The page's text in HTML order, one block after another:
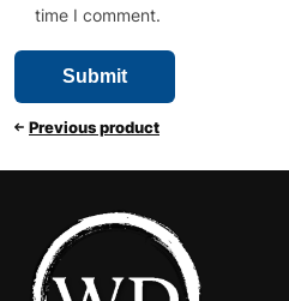
time I comment.
Previous product